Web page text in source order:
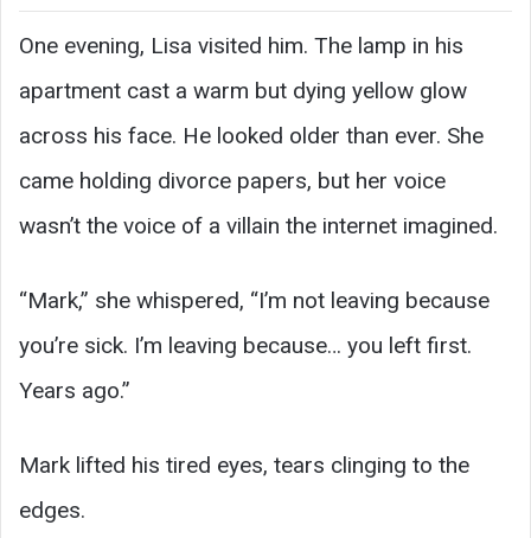
One evening, Lisa visited him. The lamp in his
apartment cast a warm but dying yellow glow
across his face. He looked older than ever. She
came holding divorce papers, but her voice
wasn’t the voice of a villain the internet imagined.
“Mark,” she whispered, “I’m not leaving because
you’re sick. I’m leaving because… you left first.
Years ago.”
Mark lifted his tired eyes, tears clinging to the
edges.